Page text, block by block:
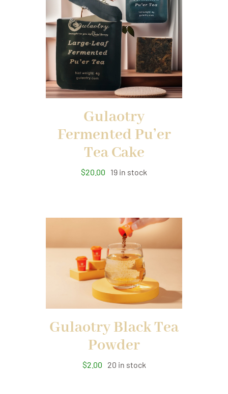
Gulaotry
Fermented Pu’er
Tea Cake
$20.00 19 in stock
Gulaotry Black Tea
Powder
$2.00 20 in stock